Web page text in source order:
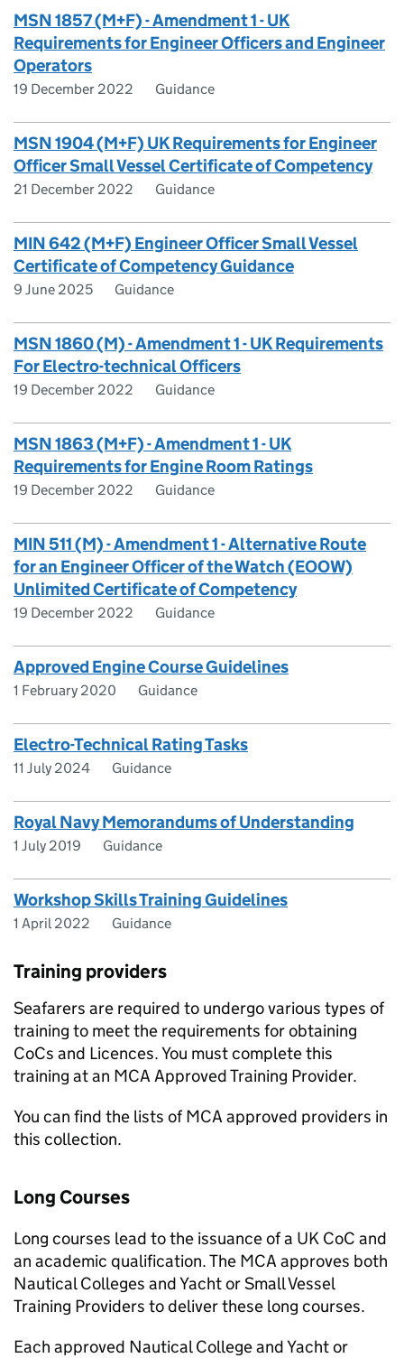
MSN 1857 (M+F) - Amendment 1 - UK
Requirements for Engineer Officers and Engineer
Operators
19 December 2022 Guidance
MSN 1904 (M+F) UK Requirements for Engineer
Officer Small Vessel Certificate of Competency
21 December 2022 Guidance
MIN 642 (M+F) Engineer Officer Small Vessel
Certificate of Competency Guidance
9 June 2025 Guidance
MSN 1860 (M) - Amendment 1 - UK Requirements
For Electro-technical Officers
19 December 2022 Guidance
MSN 1863 (M+F) - Amendment 1 - UK
Requirements for Engine Room Ratings
19 December 2022 Guidance
MIN 511 (M) - Amendment 1 - Alternative Route
for an Engineer Officer of the Watch (EOOW)
Unlimited Certificate of Competency
19 December 2022 Guidance
Approved Engine Course Guidelines
1 February 2020 Guidance
Electro-Technical Rating Tasks
11 July 2024 Guidance
Royal Navy Memorandums of Understanding
1 July 2019 Guidance
Workshop Skills Training Guidelines
1 April 2022 Guidance
Training providers
Seafarers are required to undergo various types of
training to meet the requirements for obtaining
CoCs and Licences. You must complete this
training at an MCA Approved Training Provider.
You can find the lists of MCA approved providers in
this collection.
Long Courses
Long courses lead to the issuance of a UK CoC and
an academic qualification. The MCA approves both
Nautical Colleges and Yacht or Small Vessel
Training Providers to deliver these long courses.
Each approved Nautical College and Yacht or